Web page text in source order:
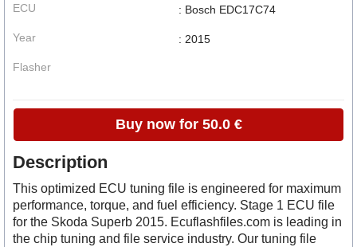
ECU
Year
Flasher
: Bosch EDC17C74
: 2015
Buy now for 50.0 €
Description
This optimized ECU tuning file is engineered for maximum
performance, torque, and fuel efficiency. Stage 1 ECU file
for the Skoda Superb 2015. Ecuflashfiles.com is leading in
the chip tuning and file service industry. Our tuning file